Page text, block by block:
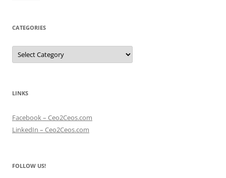
CATEGORIES
Categories
LINKS
Facebook – Ceo2Ceos.com
LinkedIn – Ceo2Ceos.com
FOLLOW US!